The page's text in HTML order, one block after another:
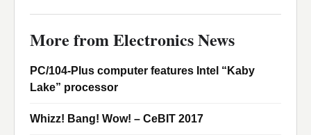
More from Electronics News
PC/104-Plus computer features Intel “Kaby
Lake” processor
Whizz! Bang! Wow! – CeBIT 2017